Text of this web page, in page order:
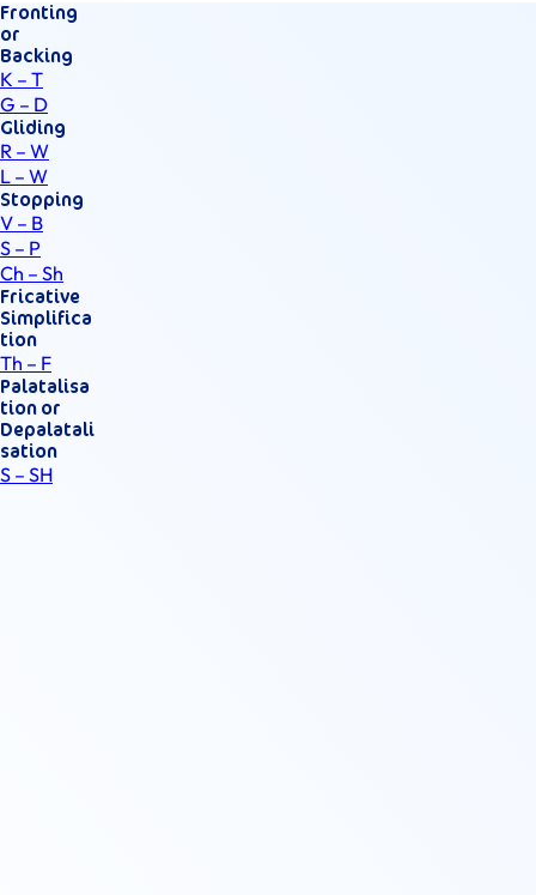
Fronting
or
Backing
K – T
G – D
Gliding
R – W
L – W
Stopping
V – B
S – P
Ch – Sh
Fricative
Simplifica
tion
Th – F
Palatalisa
tion or
Depalatali
sation
S – SH